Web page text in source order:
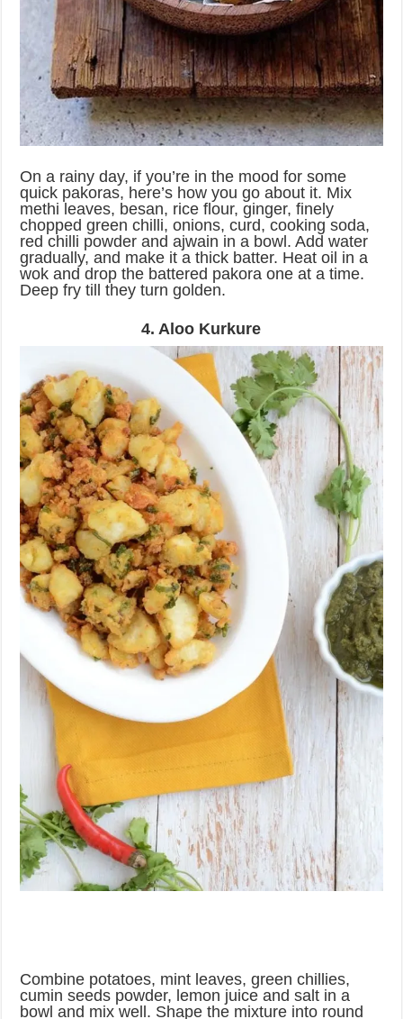
On a rainy day, if you’re in the mood for some
quick pakoras, here’s how you go about it. Mix
methi leaves, besan, rice flour, ginger, finely
chopped green chilli, onions, curd, cooking soda,
red chilli powder and ajwain in a bowl. Add water
gradually, and make it a thick batter. Heat oil in a
wok and drop the battered pakora one at a time.
Deep fry till they turn golden.
4. Aloo Kurkure
Combine potatoes, mint leaves, green chillies,
cumin seeds powder, lemon juice and salt in a
bowl and mix well. Shape the mixture into round